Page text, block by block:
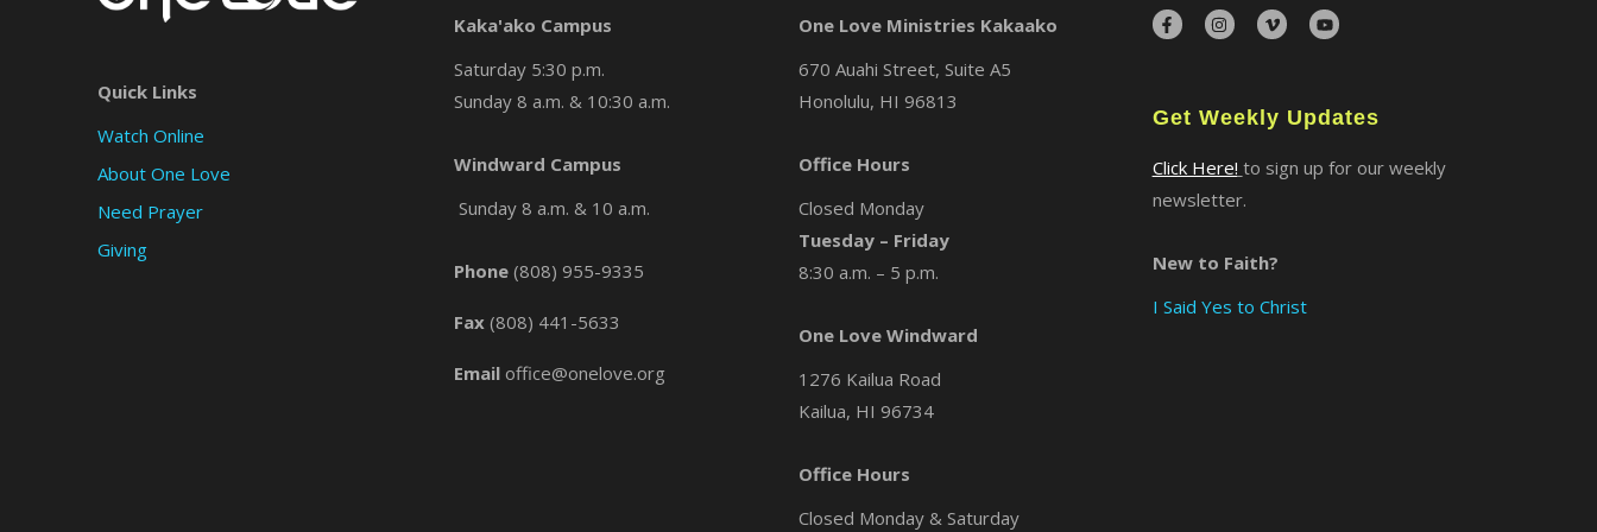
Quick Links
Watch Online
About One Love
Need Prayer
Giving
Kaka'ako Campus
Saturday 5:30 p.m.
Sunday 8 a.m. & 10:30 a.m.
Windward Campus
Sunday 8 a.m. & 10 a.m.
Phone (808) 955-9335
Fax (808) 441-5633
Email office@onelove.org
One Love Ministries Kakaako
670 Auahi Street, Suite A5
Honolulu, HI 96813
Office Hours
Closed Monday
Tuesday – Friday
8:30 a.m. – 5 p.m.
One Love Windward
1276 Kailua Road
Kailua, HI 96734
Office Hours
Closed Monday & Saturday
Get Weekly Updates
Click Here! to sign up for our weekly
newsletter.
New to Faith?
I Said Yes to Christ